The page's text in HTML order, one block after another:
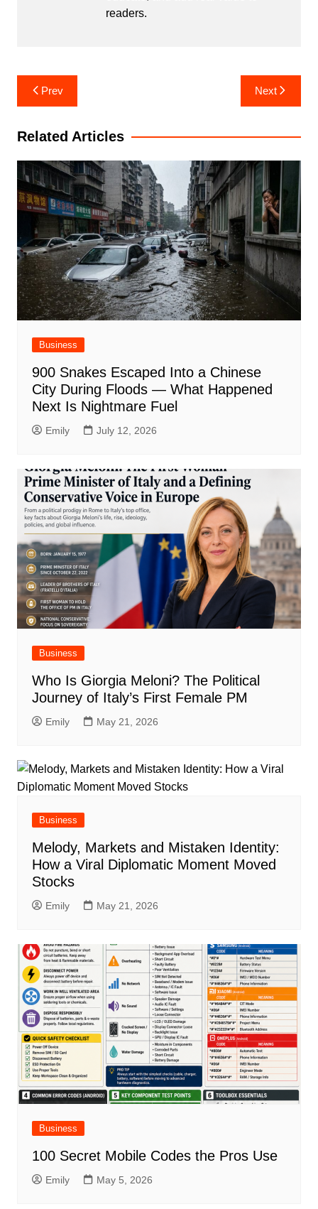
readers.
Post
navigation
Prev Next
Related Articles
Business
900 Snakes Escaped Into a Chinese
City During Floods — What Happened
Next Is Nightmare Fuel
Emily July 12, 2026
Business
Who Is Giorgia Meloni? The Political
Journey of Italy’s First Female PM
Emily May 21, 2026
Business
Melody, Markets and Mistaken Identity:
How a Viral Diplomatic Moment Moved
Stocks
Emily May 21, 2026
Business
100 Secret Mobile Codes the Pros Use
Emily May 5, 2026